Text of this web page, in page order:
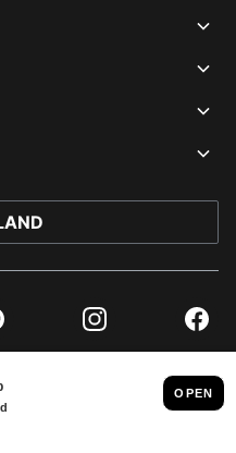
Instagram
2026. ALL RIGHTS RESERVED
IMPRINT AND LEGAL DATA